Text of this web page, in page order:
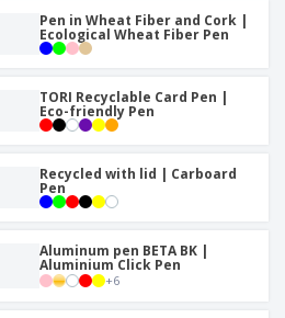
Pen in Wheat Fiber and Cork |
Ecological Wheat Fiber Pen
TORI Recyclable Card Pen |
Eco-friendly Pen
Recycled with lid | Carboard
Pen
Aluminum pen BETA BK |
Aluminium Click Pen
+6